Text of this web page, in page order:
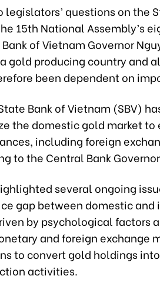
legislators’ questions on the
15th National Assembly’s
of Vietnam Governor
gold producing country and
been dependent on
Bank of Vietnam (SBV)
the domestic gold market to
including foreign
to the Central Bank
several ongoing
gap between domestic
by psychological factors
and foreign exchange
to convert gold holdings
activities.